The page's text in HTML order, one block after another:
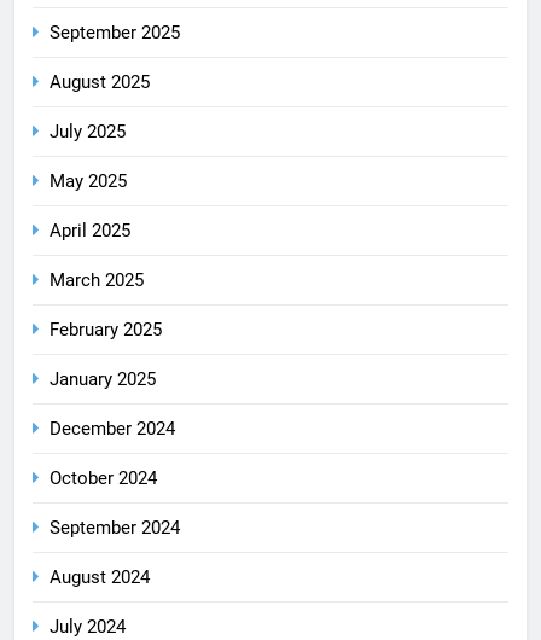
September 2025
August 2025
July 2025
May 2025
April 2025
March 2025
February 2025
January 2025
December 2024
October 2024
September 2024
August 2024
July 2024